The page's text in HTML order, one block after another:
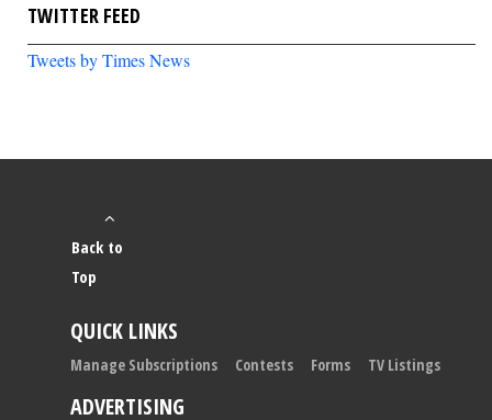
TWITTER FEED
Tweets by Times News
Back to
Top
QUICK LINKS
Manage Subscriptions Contests Forms TV Listings
ADVERTISING